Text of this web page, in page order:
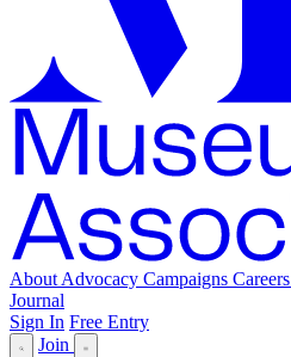
About Advocacy Campaigns Careers
Journal
Sign In Free Entry
Join